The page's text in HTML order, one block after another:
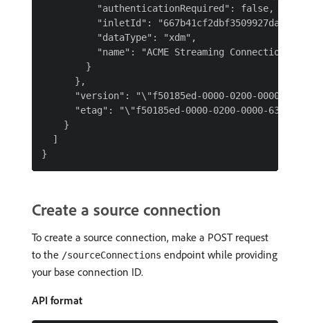
          "authenticationRequired": false,
"inletId":
          "dataType": "xdm",
"name": "ACME Streaming Connection XDM
        }
      },
"version": "\"f50185ed-0000-0200-0000-
"etag": "\"f50185ed-0000-0200-0000-
    }
  ]
Create a source connection
To create a source connection, make a POST request
to the /sourceConnections endpoint while providing
your base connection ID.
API format